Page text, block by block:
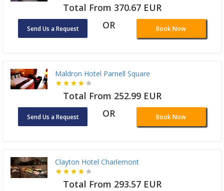
Total From 370.67 EUR
Send Us a Request OR Book Now
Maldron Hotel Parnell Square
Total From 252.99 EUR
Send Us a Request OR Book Now
Clayton Hotel Charlemont
Total From 293.57 EUR